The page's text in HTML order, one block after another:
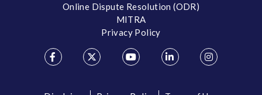
Online Dispute Resolution (ODR)
MITRA
Privacy Policy